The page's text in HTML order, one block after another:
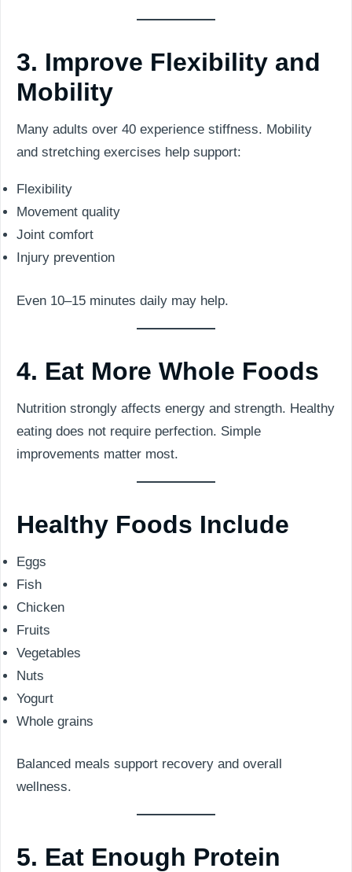
3. Improve Flexibility and
Mobility
Many adults over 40 experience stiffness. Mobility
and stretching exercises help support:
Flexibility
Movement quality
Joint comfort
Injury prevention
Even 10–15 minutes daily may help.
4. Eat More Whole Foods
Nutrition strongly affects energy and strength. Healthy
eating does not require perfection. Simple
improvements matter most.
Healthy Foods Include
Eggs
Fish
Chicken
Fruits
Vegetables
Nuts
Yogurt
Whole grains
Balanced meals support recovery and overall
wellness.
5. Eat Enough Protein